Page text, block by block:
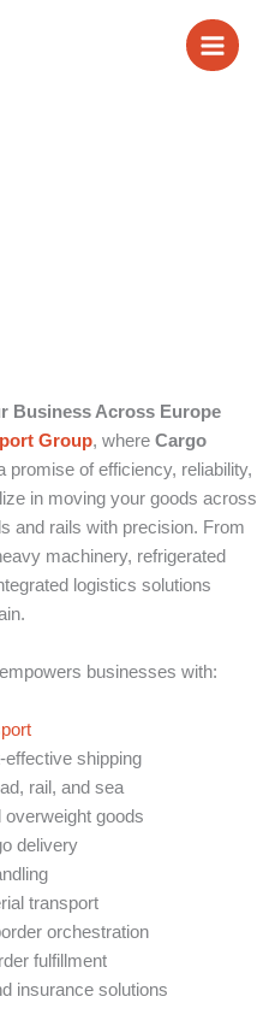
Business Across Europe
Group, where Cargo
promise of efficiency, reliability,
in moving your goods across
and rails with precision. From
machinery, refrigerated
logistics solutions
empowers businesses with:
effective shipping
rail, and sea
goods
delivery
transport
orchestration
fulfillment
insurance solutions